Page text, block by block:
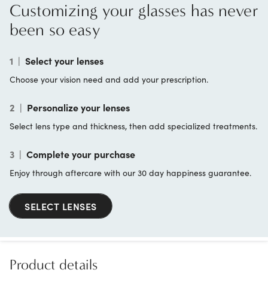
Customizing your glasses has never
been so easy
1 | Select your lenses
Choose your vision need and add your prescription.
2 | Personalize your lenses
Select lens type and thickness, then add specialized treatments.
3 | Complete your purchase
Enjoy through aftercare with our 30 day happiness guarantee.
SELECT LENSES
Product details